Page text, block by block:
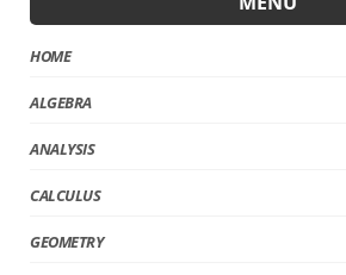
HOME
ALGEBRA
ANALYSIS
CALCULUS
GEOMETRY